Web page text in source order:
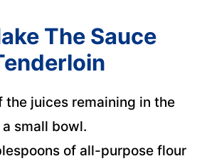
The Sauce
the juices remaining in the
small bowl.
of all-purpose flour